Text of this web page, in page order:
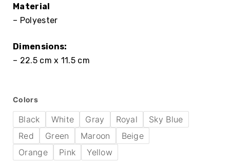
Material
– Polyester
Dimensions:
– 22.5 cm x 11.5 cm
Colors
Black White Gray Royal
Sky Blue
Red
Green Maroon
Beige
Orange
Pink Yellow